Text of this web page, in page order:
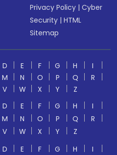
Privacy Policy |Cyber
Security |HTML
Sitemap
D E F G H
I
M N O P Q
R
V W X Y
Z
D E F G H
I
M N O P Q
R
V W X Y
Z
D E F G H
I